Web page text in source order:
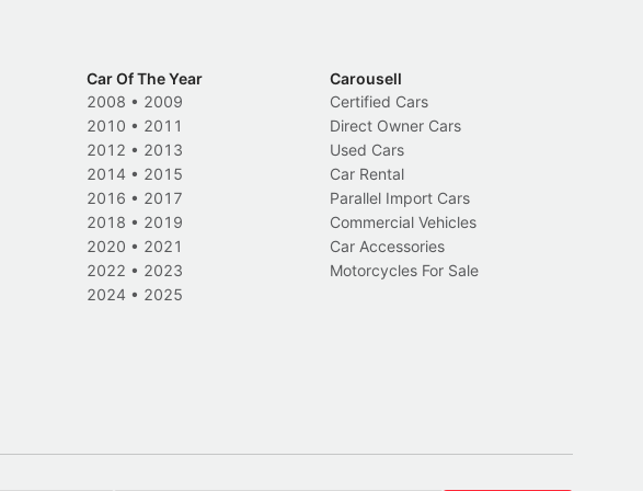
Car Of The Year
2008 • 2009
2010 • 2011
2012 • 2013
2014 • 2015
2016 • 2017
2018 • 2019
2020 • 2021
2022 • 2023
2024 • 2025
Carousell
Certified Cars
Direct Owner Cars
Used Cars
Car Rental
Parallel Import Cars
Commercial Vehicles
Car Accessories
Motorcycles For Sale